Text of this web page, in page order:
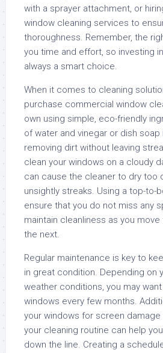
with a sprayer attachment, or
window cleaning services to
thoroughness. Remember, the
you time and effort, so investing
always a smart choice.
When it comes to cleaning
purchase commercial window
own using simple, eco-friendly
of water and vinegar or dish
removing dirt without leaving
clean your windows on a cloudy
can cause the cleaner to dry too
unsightly streaks. Using a top-to-
ensure that you do not miss any
maintain cleanliness as you
the next.
Regular maintenance is key to
in great condition. Depending on
weather conditions, you may
windows every few months.
your windows for screen damage
your cleaning routine can help
down the line. Creating a